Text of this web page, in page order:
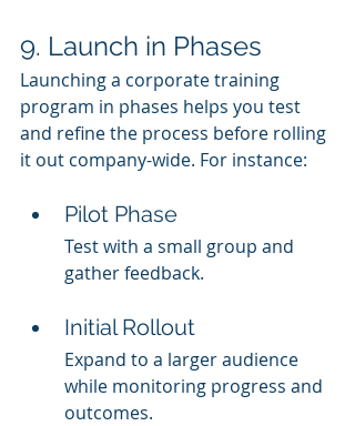
9. Launch in Phases
Launching a corporate training
program in phases helps you test
and refine the process before rolling
it out company-wide. For instance:
Pilot Phase
Test with a small group and
gather feedback.
Initial Rollout
Expand to a larger audience
while monitoring progress and
outcomes.